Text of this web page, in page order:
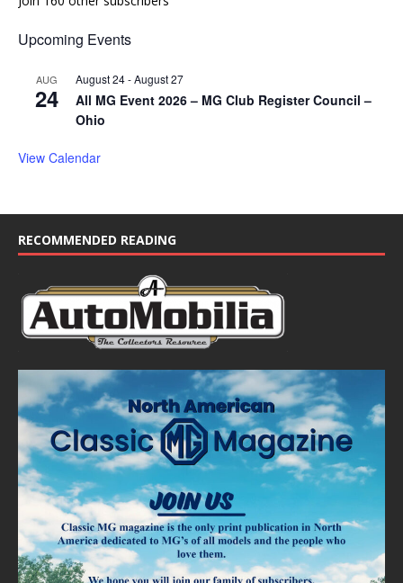
Upcoming Events
AUG
24
August 24-August 27
All MG Event 2026 – MG Club Register Council –
Ohio
View Calendar
RECOMMENDED READING